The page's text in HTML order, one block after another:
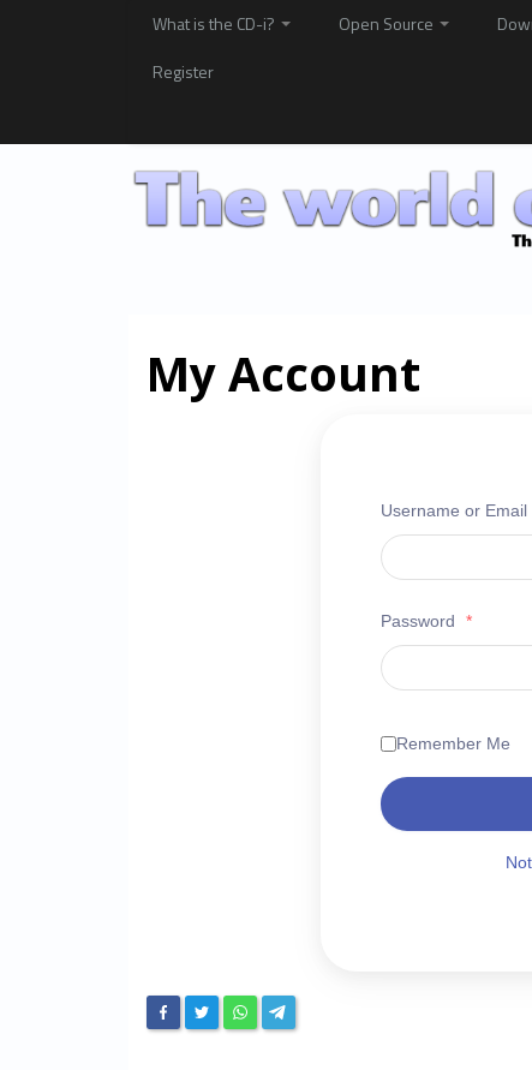
What is the CD-i? Open Source
Register
My Account
Username or Email
Password *
Remember Me